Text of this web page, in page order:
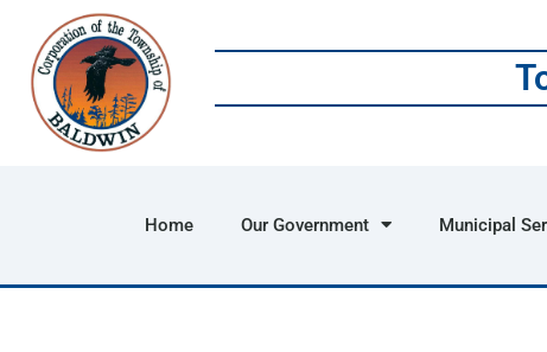
Home Our Government Municipal